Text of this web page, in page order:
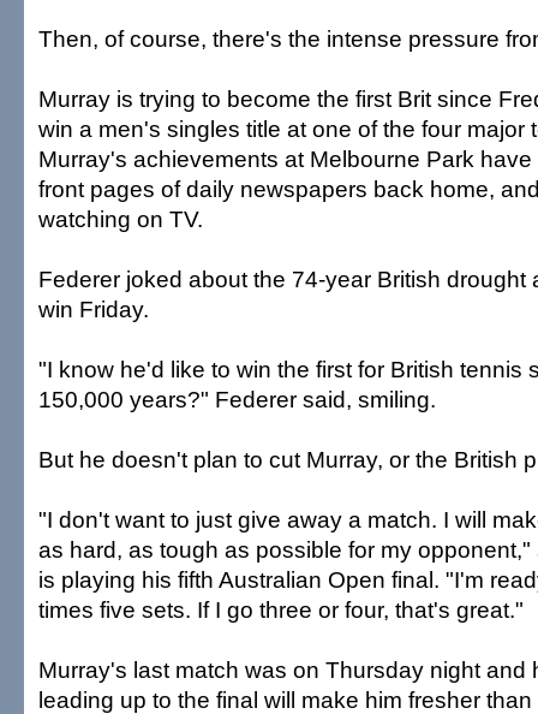
Then, of course, there's the intense pressure
Murray is trying to become the first Brit since
win a men's singles title at one of the four major
Murray's achievements at Melbourne Park
front pages of daily newspapers back home,
watching on TV.
Federer joked about the 74-year British drought
win Friday.
"I know he'd like to win the first for British
150,000 years?" Federer said, smiling.
But he doesn't plan to cut Murray, or the British
"I don't want to just give away a match. I will
as hard, as tough as possible for my
is playing his fifth Australian Open final. "I'm
times five sets. If I go three or four, that's great."
Murray's last match was on Thursday night and
leading up to the final will make him fresher